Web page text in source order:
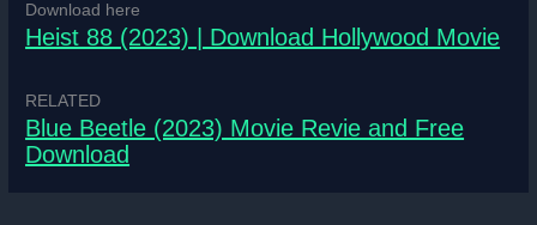
Download here
Heist 88 (2023) | Download Hollywood Movie
RELATED
Blue Beetle (2023) Movie Revie and Free
Download